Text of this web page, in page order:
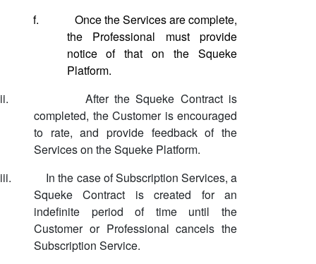
f.
Once the Services are complete,
the Professional must provide
notice of that on the Squeke
Platform.
ii.
After the Squeke Contract is
completed, the Customer is encouraged
to rate, and provide feedback of the
Services on the Squeke Platform.
iii.
In the case of Subscription Services, a
Squeke Contract is created for an
indefinite period of time until the
Customer or Professional cancels the
Subscription Service.